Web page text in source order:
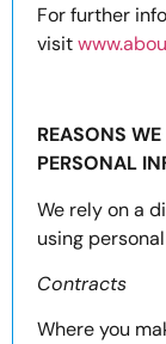
For further
visit
REASONS
PERSONAL
We rely on a
using
Contracts
Where you